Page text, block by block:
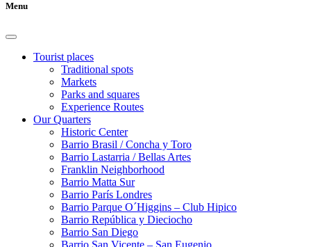
Menu
Tourist places
Traditional spots
Markets
Parks and squares
Experience Routes
Our Quarters
Historic Center
Barrio Brasil / Concha y Toro
Barrio Lastarria / Bellas Artes
Franklin Neighborhood
Barrio Matta Sur
Barrio Parí­s Londres
Barrio Parque O´Higgins – Club Hipico
Barrio República y Dieciocho
Barrio San Diego